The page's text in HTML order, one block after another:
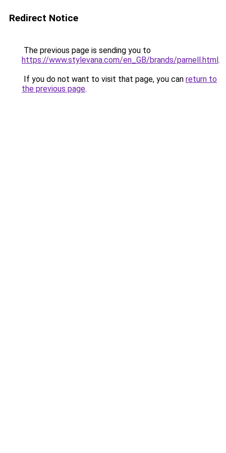
Redirect Notice
The previous page is sending you to
https://www.stylevana.com/en_GB/brands/parnell.html.
If you do not want to visit that page, you can return to
the previous page.